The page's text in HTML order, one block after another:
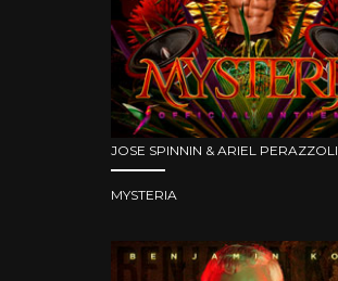
JOSE SPINNIN & ARIEL PERAZZOLI
MYSTERIA